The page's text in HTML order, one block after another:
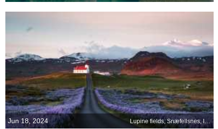
Jun 18, 2024 Lupine fields, Snæfellsnes, Iceland